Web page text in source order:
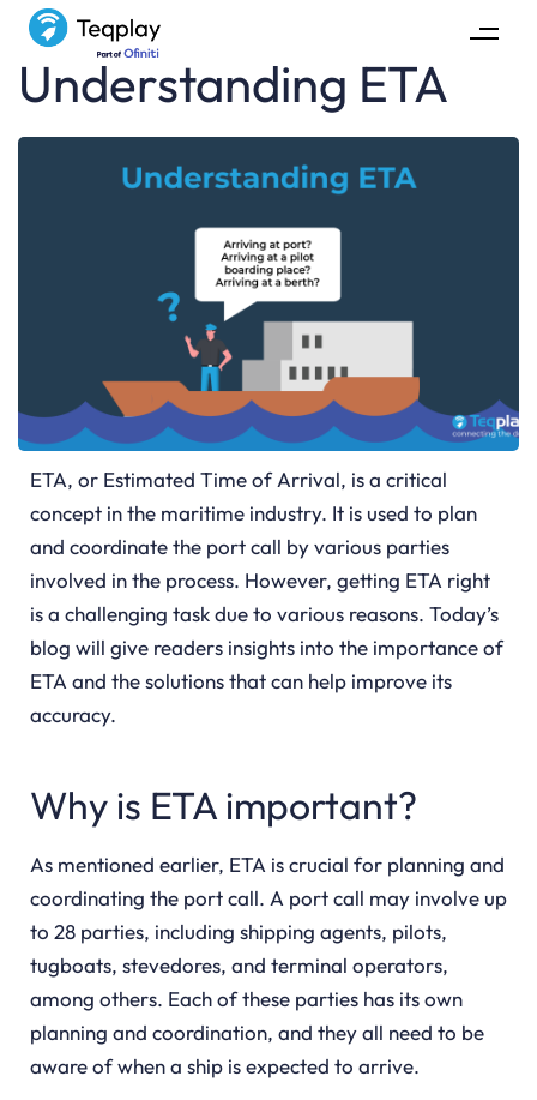
Understanding ETA
ETA, or Estimated Time of Arrival, is a critical
concept in the maritime industry. It is used to plan
and coordinate the port call by various parties
involved in the process. However, getting ETA right
is a challenging task due to various reasons. Today’s
blog will give readers insights into the importance of
ETA and the solutions that can help improve its
accuracy.
Why is ETA important?
As mentioned earlier, ETA is crucial for planning and
coordinating the port call. A port call may involve up
to 28 parties, including shipping agents, pilots,
tugboats, stevedores, and terminal operators,
among others. Each of these parties has its own
planning and coordination, and they all need to be
aware of when a ship is expected to arrive.